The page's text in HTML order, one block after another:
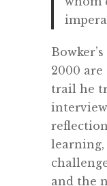
2000
trail he
and the